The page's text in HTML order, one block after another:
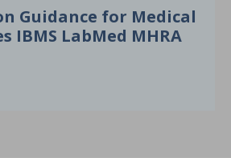
Guidance for Medical
IBMS LabMed MHRA